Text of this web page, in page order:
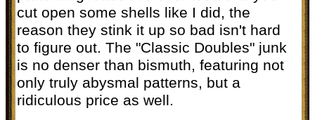
cut open some shells like I did, the
reason they stink it up so bad isn't hard
to figure out. The "Classic Doubles" junk
is no denser than bismuth, featuring not
only truly abysmal patterns, but a
ridiculous price as well.